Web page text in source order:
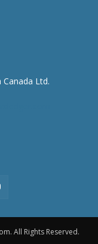
All Rights Reserved.